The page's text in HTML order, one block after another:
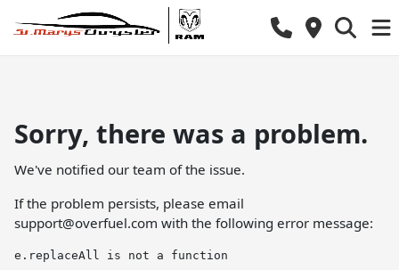
Sorry, there was a problem.
We've notified our team of the issue.
If the problem persists, please email
support@overfuel.com with the following error message:
e.replaceAll is not a function